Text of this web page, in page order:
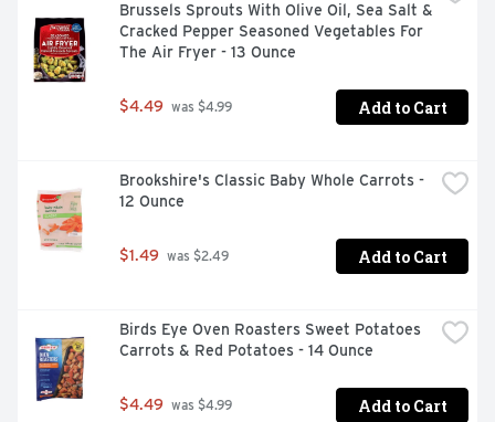
Brussels Sprouts With Olive Oil, Sea Salt &
Cracked Pepper Seasoned Vegetables For
The Air Fryer - 13 Ounce
$4.49 was $4.99 Add to Cart
Brookshire's Classic Baby Whole Carrots -
12 Ounce
$1.49 was $2.49 Add to Cart
Birds Eye Oven Roasters Sweet Potatoes
Carrots & Red Potatoes - 14 Ounce
$4.49 was $4.99 Add to Cart